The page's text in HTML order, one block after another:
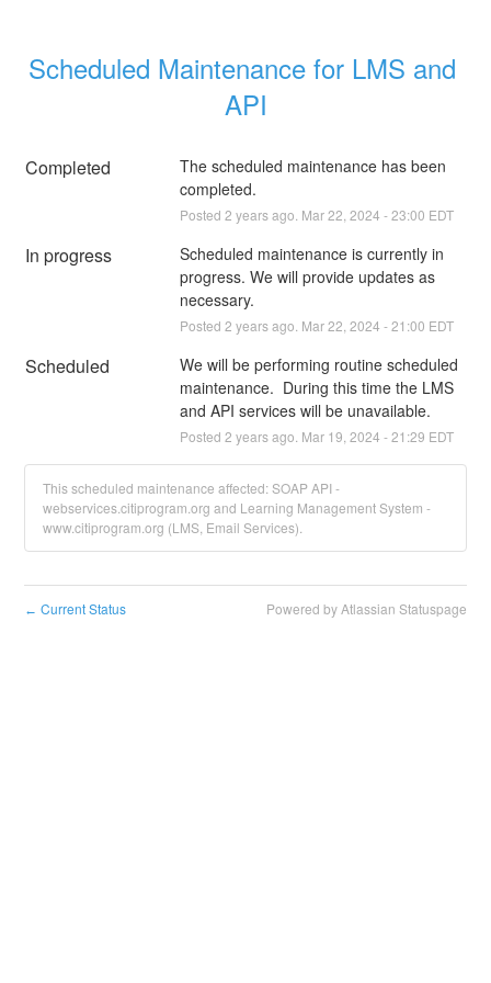
Scheduled Maintenance for LMS and
API
Completed
The scheduled maintenance has been
completed.
Posted 2 years ago. Mar22 2024 -23:00 EDT
In progress
Scheduled maintenance is currently in
progress. We will provide updates as
necessary.
Posted 2 years ago. Mar22 2024 -21:00 EDT
Scheduled
We will be performing routine scheduled
maintenance.  During this time the LMS
and API services will be unavailable.
Posted 2 years ago. Mar 19 2024 -21:29 EDT
This scheduled maintenance affected: SOAP API -
webservices.citiprogram.org and Learning Management System -
www.citiprogram.org (LMS, Email Services).
← Current Status Powered by Atlassian Statuspage